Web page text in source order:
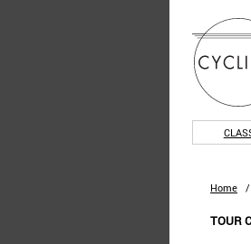
Home /
TOUR